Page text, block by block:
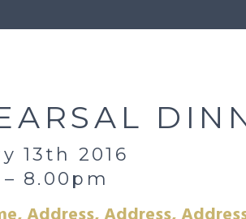
13th 2016
8.00pm